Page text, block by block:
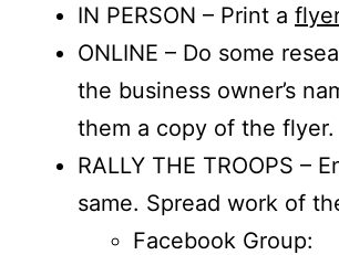
IN PERSON – Print a
ONLINE – Do some
the business owner’s
them a copy of the flyer.
RALLY THE TROOPS –
same. Spread work of
Facebook Group: